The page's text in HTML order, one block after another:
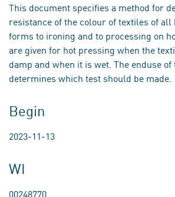
This document specifies a method for
resistance of the colour of textiles of
forms to ironing and to processing on
are given for hot pressing when the
damp and when it is wet. The enduse
determines which test should be made.
Begin
2023-11-13
WI
00248770